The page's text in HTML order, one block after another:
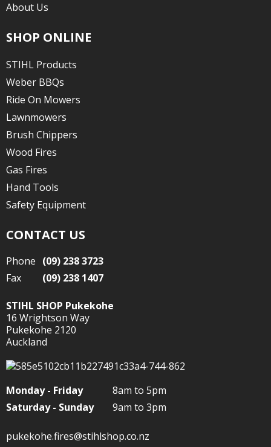
About Us
SHOP ONLINE
STIHL Products
Weber BBQs
Ride On Mowers
Lawnmowers
Brush Chippers
Wood Fires
Gas Fires
Hand Tools
Safety Equipment
CONTACT US
Phone (09) 238 3723
Fax
(09) 238 1407
STIHL SHOP Pukekohe
16 Wrightson Way
Pukekohe 2120
Auckland
Monday - Friday
8am to 5pm
Saturday - Sunday
9am to 3pm
pukekohe.fires@stihlshop.co.nz